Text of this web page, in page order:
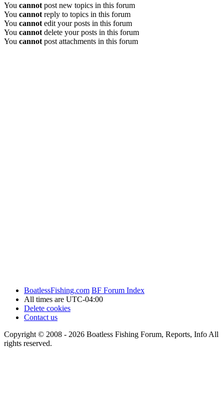
You cannot post new topics in this forum
You cannot reply to topics in this forum
You cannot edit your posts in this forum
You cannot delete your posts in this forum
You cannot post attachments in this forum
BoatlessFishing.com BF Forum Index
All times are UTC-04:00
Delete cookies
Contact us
Copyright © 2008 - 2026 Boatless Fishing Forum, Reports, Info All
rights reserved.